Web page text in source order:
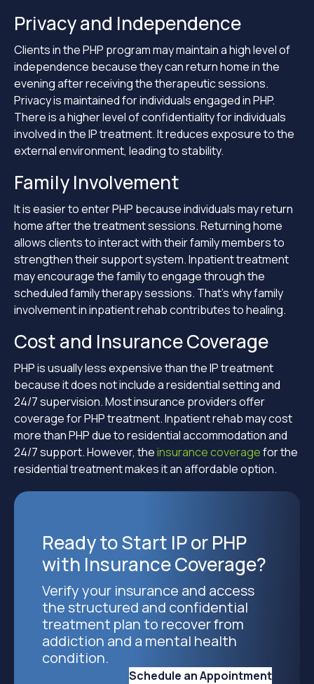
Privacy and Independence
Clients in the PHP program may maintain a high level of
independence because they can return home in the
evening after receiving the therapeutic sessions.
Privacy is maintained for individuals engaged in PHP.
There is a higher level of confidentiality for individuals
involved in the IP treatment. It reduces exposure to the
external environment, leading to stability.
Family Involvement
It is easier to enter PHP because individuals may return
home after the treatment sessions. Returning home
allows clients to interact with their family members to
strengthen their support system. Inpatient treatment
may encourage the family to engage through the
scheduled family therapy sessions. That’s why family
involvement in inpatient rehab contributes to healing.
Cost and Insurance Coverage
PHP is usually less expensive than the IP treatment
because it does not include a residential setting and
24/7 supervision. Most insurance providers offer
coverage for PHP treatment. Inpatient rehab may cost
more than PHP due to residential accommodation and
24/7 support. However, theinsurance coveragefor the
residential treatment makes it an affordable option.
Ready to Start IP or PHP
with Insurance Coverage?
Verify your insurance and access
the structured and confidential
treatment plan to recover from
addiction and a mental health
condition.
Schedule an Appointment